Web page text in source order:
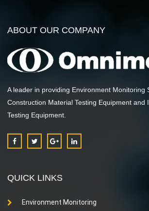
ABOUT OUR COMPANY
A leader in providing Environment Monitoring
Construction Material Testing Equipment and
Testing Equipment.
QUICK LINKS
Environment Monitoring